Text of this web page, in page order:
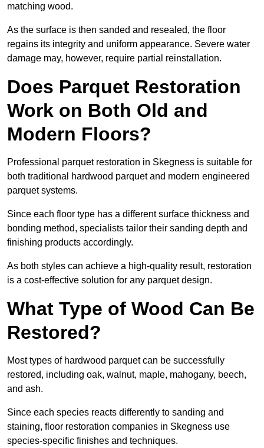
matching wood.
As the surface is then sanded and resealed, the floor
regains its integrity and uniform appearance. Severe water
damage may, however, require partial reinstallation.
Does Parquet Restoration
Work on Both Old and
Modern Floors?
Professional parquet restoration in Skegness is suitable for
both traditional hardwood parquet and modern engineered
parquet systems.
Since each floor type has a different surface thickness and
bonding method, specialists tailor their sanding depth and
finishing products accordingly.
As both styles can achieve a high-quality result, restoration
is a cost-effective solution for any parquet design.
What Type of Wood Can Be
Restored?
Most types of hardwood parquet can be successfully
restored, including oak, walnut, maple, mahogany, beech,
and ash.
Since each species reacts differently to sanding and
staining, floor restoration companies in Skegness use
species-specific finishes and techniques.